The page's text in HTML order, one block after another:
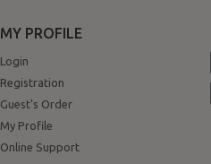
MY PROFILE
Login
Registration
Guest's Order
My Profile
Online Support